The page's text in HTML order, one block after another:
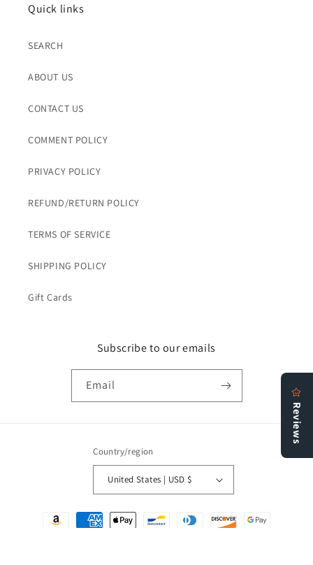
Quick links
SEARCH
ABOUT US
CONTACT US
COMMENT POLICY
PRIVACY POLICY
REFUND/RETURN POLICY
TERMS OF SERVICE
SHIPPING POLICY
Gift Cards
Subscribe to our emails
Email
Country/region
United States | USD $
Payment